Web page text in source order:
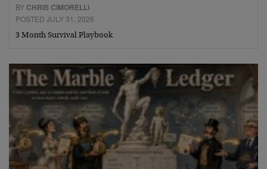
BY CHRIS CIMORELLI
POSTED JULY 31, 2026
3 Month Survival Playbook